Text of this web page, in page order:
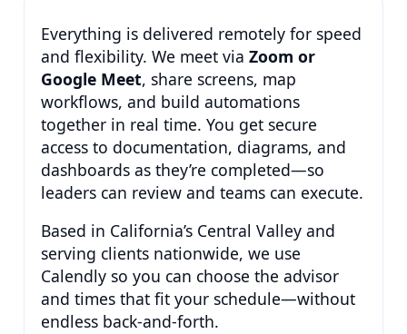
Everything is delivered remotely for speed
and flexibility. We meet via Zoom or
Google Meet, share screens, map
workflows, and build automations
together in real time. You get secure
access to documentation, diagrams, and
dashboards as they’re completed—so
leaders can review and teams can execute.
Based in California’s Central Valley and
serving clients nationwide, we use
Calendly so you can choose the advisor
and times that fit your schedule—without
endless back-and-forth.